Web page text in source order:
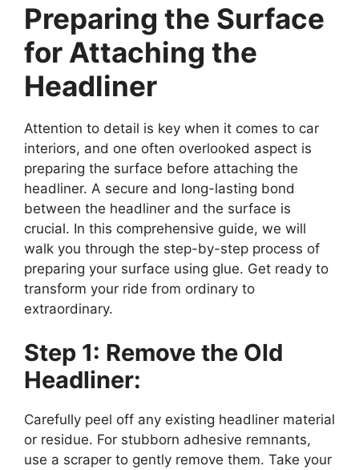
Preparing the Surface
for Attaching the
Headliner
Attention to detail is key when it comes to car
interiors, and one often overlooked aspect is
preparing the surface before attaching the
headliner. A secure and long-lasting bond
between the headliner and the surface is
crucial. In this comprehensive guide, we will
walk you through the step-by-step process of
preparing your surface using glue. Get ready to
transform your ride from ordinary to
extraordinary.
Step 1: Remove the Old
Headliner:
Carefully peel off any existing headliner material
or residue. For stubborn adhesive remnants,
use a scraper to gently remove them. Take your